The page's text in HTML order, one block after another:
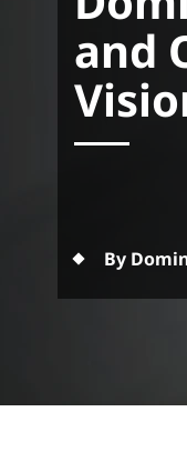
and
By